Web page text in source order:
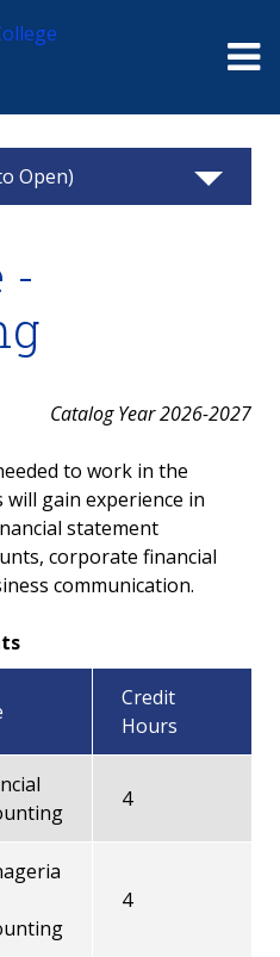
Open)
in Accounting
-
Catalog Year 2026-2027
to work in the
gain experience in
statement
corporate financial
communication.
Credit
Hours
4
4